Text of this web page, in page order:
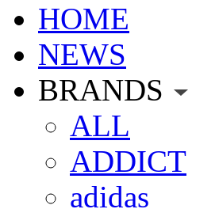
HOME
NEWS
BRANDS
ALL
ADDICT
adidas